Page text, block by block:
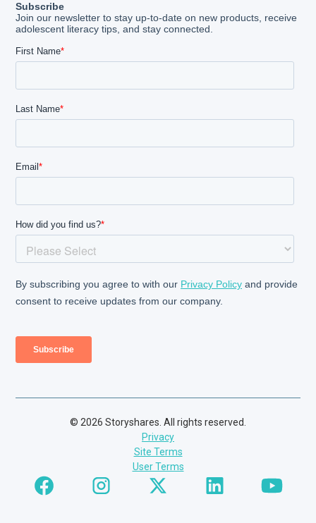
© 2026 Storyshares. All rights reserved.
Privacy
Site Terms
User Terms